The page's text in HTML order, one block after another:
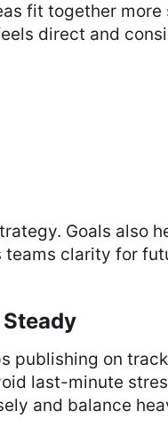
fit together more
direct and
Goals also
clarity for
publishing on
last-minute
and balance